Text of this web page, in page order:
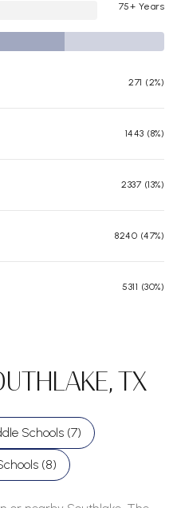
75+ Years
271 (2%)
1443 (8%)
2337 (13%)
8240 (47%)
5311 (30%)
TX
Schools (7)
(8)